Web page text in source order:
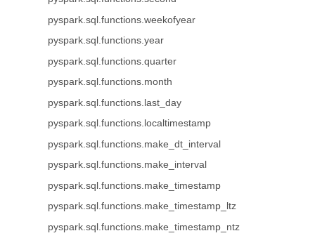
pyspark.sql.functions.weekofyear
pyspark.sql.functions.year
pyspark.sql.functions.quarter
pyspark.sql.functions.month
pyspark.sql.functions.last_day
pyspark.sql.functions.localtimestamp
pyspark.sql.functions.make_dt_interval
pyspark.sql.functions.make_interval
pyspark.sql.functions.make_timestamp
pyspark.sql.functions.make_timestamp_ltz
pyspark.sql.functions.make_timestamp_ntz